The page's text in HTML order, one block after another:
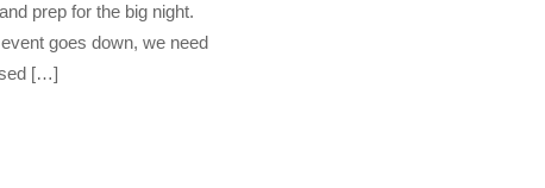
prep for the big night.
goes down, we need
[…]